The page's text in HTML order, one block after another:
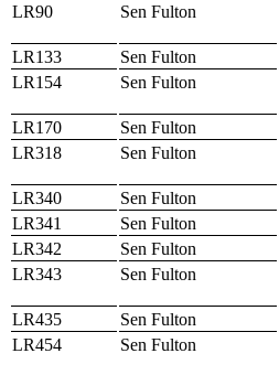
LR90
Sen Fulton
LR133
Sen Fulton
LR154
Sen Fulton
LR170
Sen Fulton
LR318
Sen Fulton
LR340
Sen Fulton
LR341
Sen Fulton
LR342
Sen Fulton
LR343
Sen Fulton
LR435
Sen Fulton
LR454
Sen Fulton